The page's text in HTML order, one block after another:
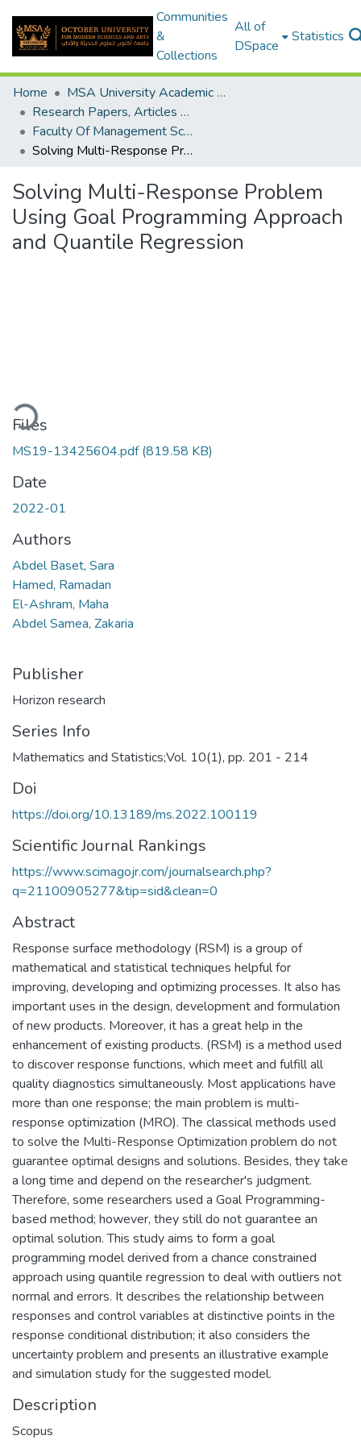
Communities
&
Collections
All of
DSpace
Statistics
Home
MSA University Academic Research
Research Papers, Articles and Books Chapters.
Faculty Of Management Sciences Research Paper
Solving Multi-Response Problem Using Goal Programming Approach and Quantile Regression
Solving Multi-Response Problem
Using Goal Programming Approach
and Quantile Regression
Files
MS19-13425604.pdf(819.58 KB)
Date
2022-01
Authors
Abdel Baset, Sara
Hamed, Ramadan
El-Ashram, Maha
Abdel Samea, Zakaria
Publisher
Horizon research
Series Info
Mathematics and Statistics;Vol. 10(1), pp. 201 - 214
Doi
https://doi.org/10.13189/ms.2022.100119
Scientific Journal Rankings
https://www.scimagojr.com/journalsearch.php?
q=21100905277&tip=sid&clean=0
Abstract
Response surface methodology (RSM) is a group of
mathematical and statistical techniques helpful for
improving, developing and optimizing processes. It also has
important uses in the design, development and formulation
of new products. Moreover, it has a great help in the
enhancement of existing products. (RSM) is a method used
to discover response functions, which meet and fulfill all
quality diagnostics simultaneously. Most applications have
more than one response; the main problem is multi-
response optimization (MRO). The classical methods used
to solve the Multi-Response Optimization problem do not
guarantee optimal designs and solutions. Besides, they take
a long time and depend on the researcher's judgment.
Therefore, some researchers used a Goal Programming-
based method; however, they still do not guarantee an
optimal solution. This study aims to form a goal
programming model derived from a chance constrained
approach using quantile regression to deal with outliers not
normal and errors. It describes the relationship between
responses and control variables at distinctive points in the
response conditional distribution; it also considers the
uncertainty problem and presents an illustrative example
and simulation study for the suggested model.
Description
Scopus